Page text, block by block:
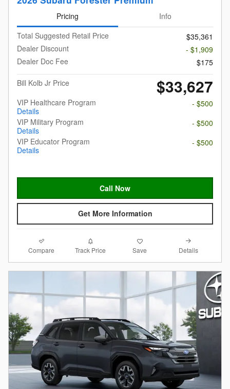
Pricing
Info
Total Suggested Retail Price
$35,361
Dealer Discount
- $1,909
Dealer Doc Fee
$175
Bill Kolb Jr Price
$33,627
VIP Healthcare Program
Details
- $500
VIP Military Program
Details
- $500
VIP Educator Program
Details
- $500
Call Now
Get More Information
Compare Track Price Save Details